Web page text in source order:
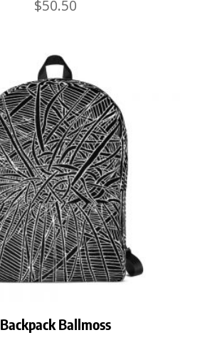
$50.50
Backpack Ballmoss